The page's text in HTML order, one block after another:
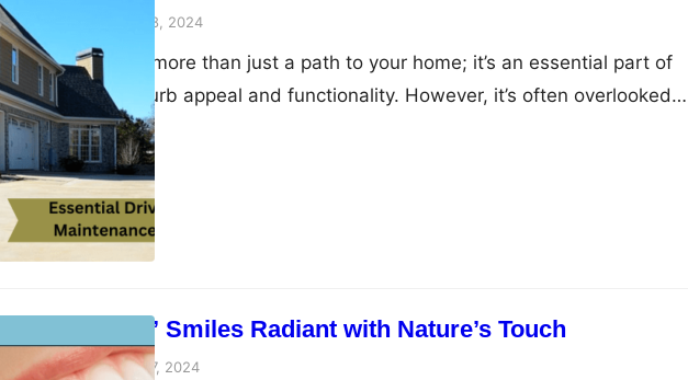
Peter Parker February 8, 2024
Your driveway is more than just a path to your home; it’s an essential part of
your property’s curb appeal and functionality. However, it’s often overlooked
until cracks, potholes, or other issues arise. To ensure your driveway stays in
top condition and enhances the overall look of your home, it’s crucial to
implement regular maintenance.…
Keeping Kids’ Smiles Radiant with Nature’s Touch
Peter ParkerFebruary 7, 2024